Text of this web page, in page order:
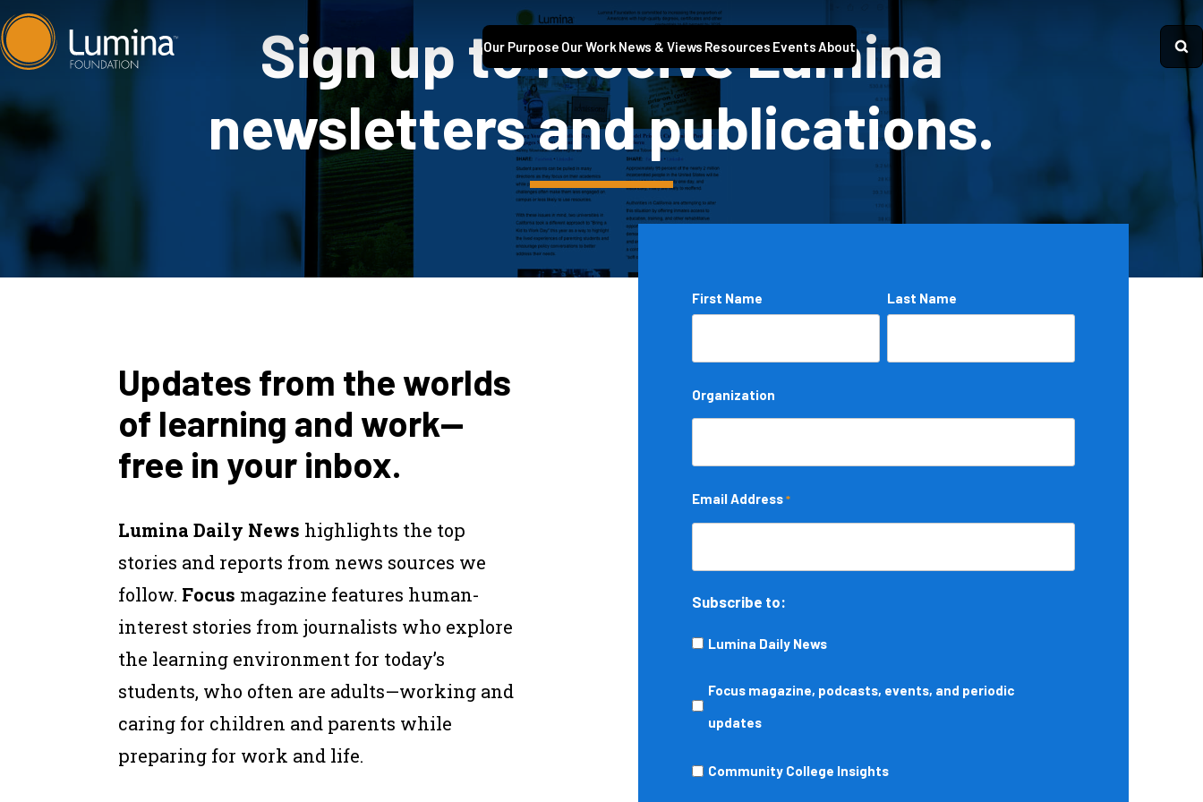
Skip
to
Our Purpose Our Work News & Views Resources EventsAbout
Sign up to receive Lumina
newsletters and publications.
Updates from the worlds
of learning and work—
free in your inbox.
Lumina Daily News highlights the top
stories and reports from news sources we
follow. Focus magazine features human-
interest stories from journalists who explore
the learning environment for today’s
students, who often are adults—working and
caring for children and parents while
preparing for work and life.
Name
First Name Last Name
Organization
Email Address *
Subscribe to:
Lumina Daily News
Focus
magazine,
Focus magazine, podcasts, events, and periodic
updates
Community
Community College Insights